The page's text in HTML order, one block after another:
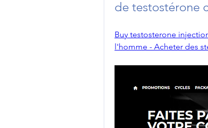
de testostérone
Buy testosterone
l'homme - Acheter des